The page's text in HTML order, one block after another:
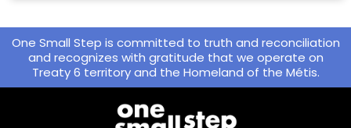
One Small Step is committed to truth and reconciliation
and recognizes with gratitude that we operate on
Treaty 6 territory and the Homeland of the Métis.